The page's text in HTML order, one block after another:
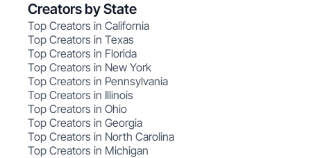
Creators by State
Top Creators in California
Top Creators in Texas
Top Creators in Florida
Top Creators in New York
Top Creators in Pennsylvania
Top Creators in Illinois
Top Creators in Ohio
Top Creators in Georgia
Top Creators in North Carolina
Top Creators in Michigan